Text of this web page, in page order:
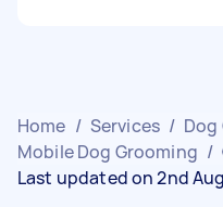
Home / Services / Dog
Mobile Dog Grooming /
Last updated on 2nd